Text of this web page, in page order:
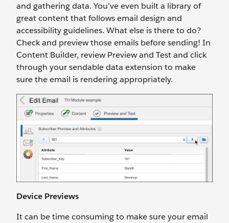
and gathering data. You’ve even built a library of
great content that follows email design and
accessibility guidelines. What else is there to do?
Check and preview those emails before sending! In
Content Builder, review Preview and Test and click
through your sendable data extension to make
sure the email is rendering appropriately.
Device Previews
It can be time consuming to make sure your email